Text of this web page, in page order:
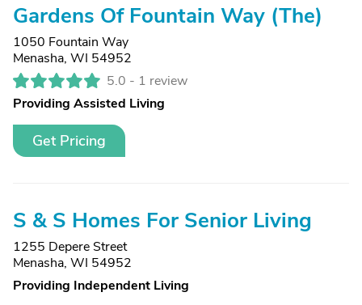
Gardens Of Fountain Way (The)
1050 Fountain Way
Menasha, WI 54952
5.0 - 1 review
Providing Assisted Living
Get Pricing
S & S Homes For Senior Living
1255 Depere Street
Menasha, WI 54952
Providing Independent Living